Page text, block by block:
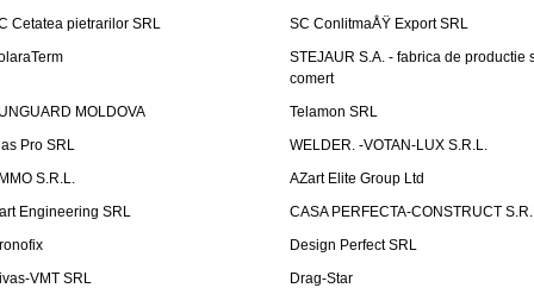
Cetatea pietrarilor SRL
SC ConlitmaÅŸ Export SRL
STEJAUR S.A. - fabrica de productie
comert
MOLDOVA
Telamon SRL
Pro SRL
WELDER. -VOTAN-LUX S.R.L.
S.R.L.
AZart Elite Group Ltd
Engineering SRL
CASA PERFECTA-CONSTRUCT
Design Perfect SRL
VMT SRL
Drag-Star